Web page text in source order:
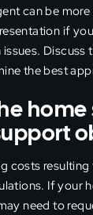
can be
if
Discuss
the best
costs
If your
need to